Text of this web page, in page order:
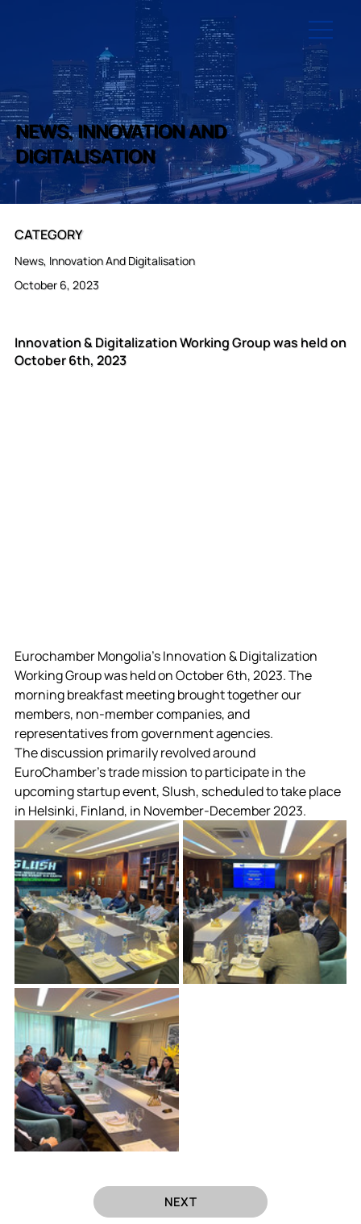
NEWS, INNOVATION AND
DIGITALISATION
Innovation & Digitalization Working Group was held on
October 6th, 2023
CATEGORY
News, Innovation And Digitalisation
October 6, 2023
Eurochamber Mongolia’s Innovation & Digitalization
Working Group was held on October 6th, 2023. The
morning breakfast meeting brought together our
members, non-member companies, and
representatives from government agencies.
The discussion primarily revolved around
EuroChamber’s trade mission to participate in the
upcoming startup event, Slush, scheduled to take place
in Helsinki, Finland, in November-December 2023.
NEXT